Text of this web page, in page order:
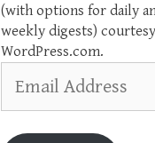
(with options for daily
weekly digests)
WordPress.com.
Address